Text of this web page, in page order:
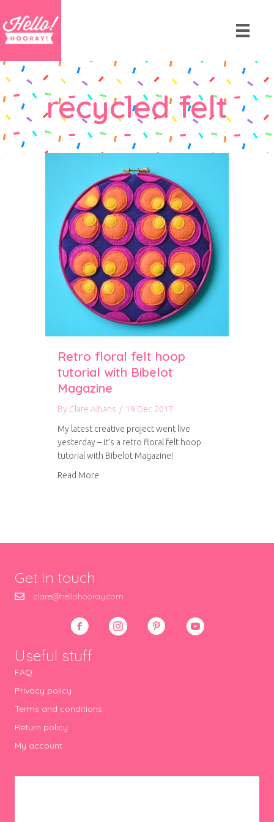
recycled felt
Retro floral felt hoop
tutorial with Bibelot
Magazine
By Clare Albans / 19 Dec 2017
My latest creative project went live
yesterday – it’s a retro floral felt hoop
tutorial with Bibelot Magazine!
Read More
Get in touch
clare@hellohooray.com
Useful stuff
FAQ
Privacy policy
Terms and conditions
Return policy
My account